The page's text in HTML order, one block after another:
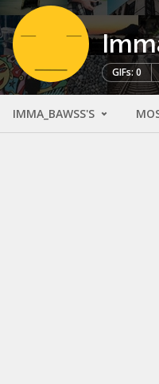
GIFs: 0
IMMA_BAWSS'S